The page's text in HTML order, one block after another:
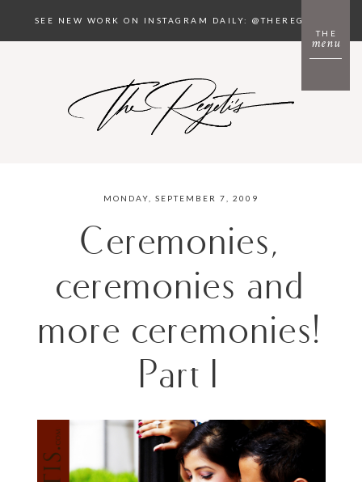
menu
THE
SEE NEW WORK ON INSTAGRAM DAILY: @THEREGETIS
MONDAY, SEPTEMBER 7, 2009
Ceremonies,
ceremonies and
more ceremonies!
Part I